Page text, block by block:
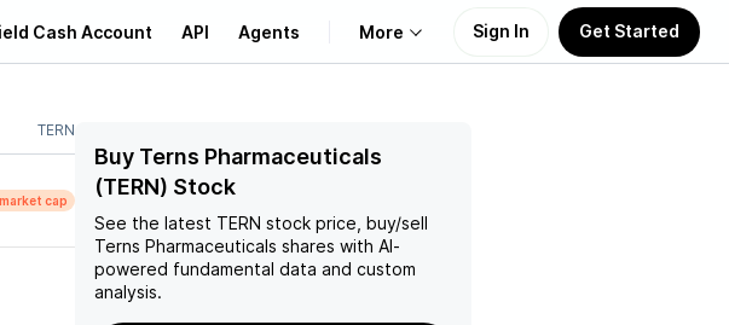
Cash Account API Agents More
Learn
Support
Sign In Get Started
TERN
cap
Buy Terns Pharmaceuticals
(TERN) Stock
See the latest TERN stock price, buy/sell
Terns Pharmaceuticals shares with AI-
powered fundamental data and custom
analysis.